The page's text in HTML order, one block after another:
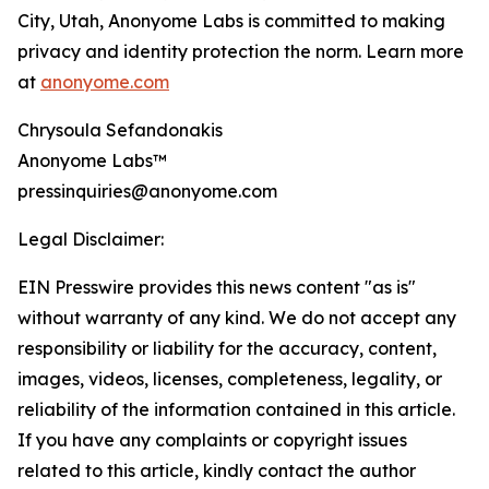
City, Utah, Anonyome Labs is committed to making
privacy and identity protection the norm. Learn more
at anonyome.com
Chrysoula Sefandonakis
Anonyome Labs™
pressinquiries@anonyome.com
Legal Disclaimer:
EIN Presswire provides this news content "as is"
without warranty of any kind. We do not accept any
responsibility or liability for the accuracy, content,
images, videos, licenses, completeness, legality, or
reliability of the information contained in this article.
If you have any complaints or copyright issues
related to this article, kindly contact the author